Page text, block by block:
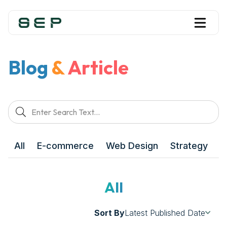
Blog &Article
All E-commerce Web Design Strategy
All
Sort ByLatest Published Date